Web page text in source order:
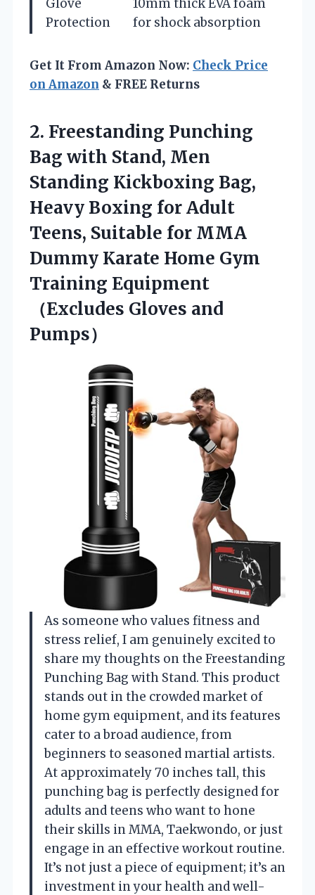
Glove
Protection
10mm thick EVA foam
for shock absorption
Get It From Amazon Now: Check Price
on Amazon & FREE Returns
2. Freestanding Punching
Bag with Stand, Men
Standing Kickboxing Bag,
Heavy Boxing for Adult
Teens, Suitable for MMA
Dummy Karate Home Gym
Training Equipment
（Excludes Gloves and
Pumps）
As someone who values fitness and
stress relief, I am genuinely excited to
share my thoughts on the Freestanding
Punching Bag with Stand. This product
stands out in the crowded market of
home gym equipment, and its features
cater to a broad audience, from
beginners to seasoned martial artists.
At approximately 70 inches tall, this
punching bag is perfectly designed for
adults and teens who want to hone
their skills in MMA, Taekwondo, or just
engage in an effective workout routine.
It’s not just a piece of equipment; it’s an
investment in your health and well-